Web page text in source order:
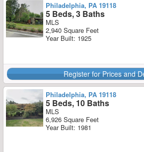
Philadelphia, PA 19118
5 Beds, 3 Baths
MLS
2,940 Square Feet
Year Built: 1925
Register for Prices and
Philadelphia, PA 19118
5 Beds, 10 Baths
MLS
6,926 Square Feet
Year Built: 1981